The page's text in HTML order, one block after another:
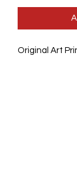
Original Art